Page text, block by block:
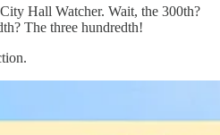
Hall Watcher. Wait, the 300th?
The three hundredth!